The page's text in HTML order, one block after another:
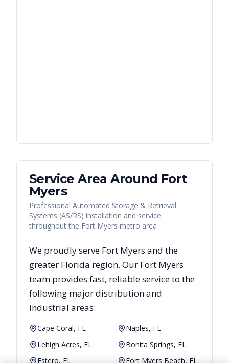
Service Area Around Fort
Myers
Professional Automated Storage & Retrieval
Systems (AS/RS) installation and service
throughout the Fort Myers metro area
We proudly serve Fort Myers and the
greater Florida region. Our Fort Myers
team provides fast, reliableservice to the
following major distribution and
industrial areas:
Cape Coral, FL
Naples, FL
Lehigh Acres, FL
Bonita Springs, FL
Estero, FL
Fort Myers Beach, FL